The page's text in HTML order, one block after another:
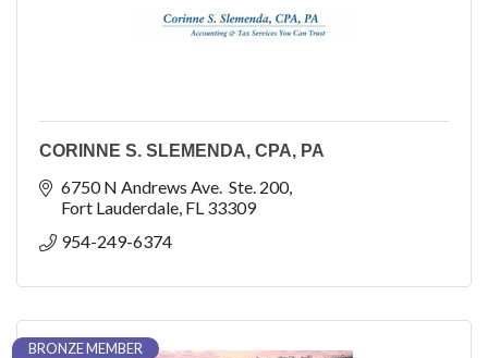
CORINNE S. SLEMENDA, CPA, PA
6750 N Andrews Ave.  Ste. 200
Fort Lauderdale FL 33309
954-249-6374
BRONZE MEMBER